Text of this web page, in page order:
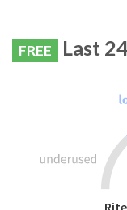
FREE Last